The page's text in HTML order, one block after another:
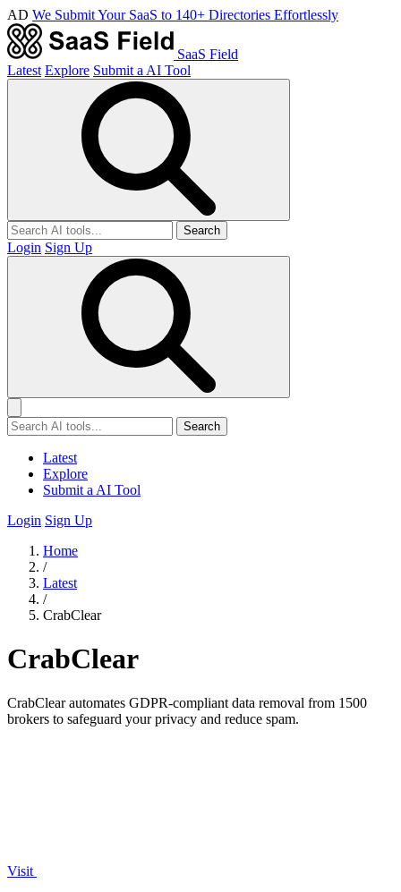
AD We Submit Your SaaS to 140+ Directories Effortlessly
SaaS Field
Latest Explore Submit a AI Tool
Search
Login Sign Up
Search
Latest
Explore
Submit a AI Tool
Login Sign Up
Home
/
Latest
/
CrabClear
CrabClear
CrabClear automates GDPR-compliant data removal from 1500
brokers to safeguard your privacy and reduce spam.
Visit